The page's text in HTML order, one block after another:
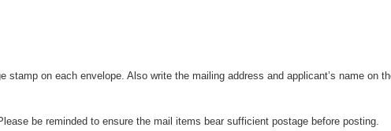
on each envelope. Also write the mailing address and applicant’s name on
be reminded to ensure the mail items bear sufficient postage before posting.